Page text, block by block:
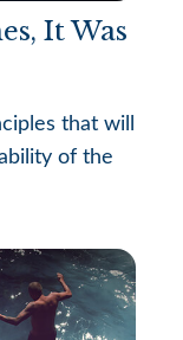
It Was
that will
of the